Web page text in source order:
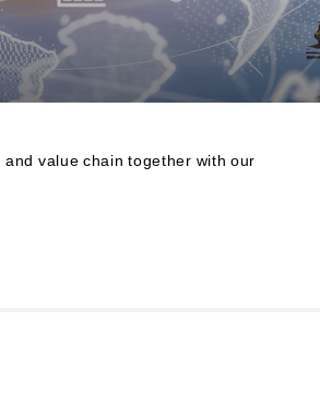
to Enhancing
to Finance
Education and Industry-
Government
Linked Finance
value chain together with our